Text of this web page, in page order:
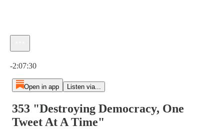
-2:07:30
Open in app Listen via...
353 "Destroying Democracy, One
Tweet At A Time"